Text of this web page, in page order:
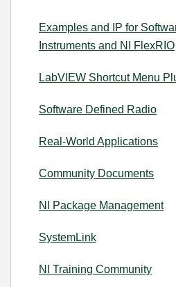
Examples and IP for
Instruments and NI FlexRIO
LabVIEW Shortcut Menu
Software Defined Radio
Real-World Applications
Community Documents
NI Package Management
SystemLink
NI Training Community